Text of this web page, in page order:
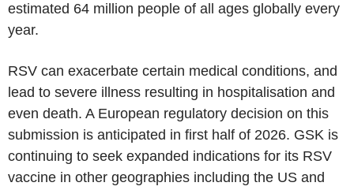
estimated 64 million people of all ages globally every
year.
RSV can exacerbate certain medical conditions, and
lead to severe illness resulting in hospitalisation and
even death. A European regulatory decision on this
submission is anticipated in first half of 2026. GSK is
continuing to seek expanded indications for its RSV
vaccine in other geographies including the US and